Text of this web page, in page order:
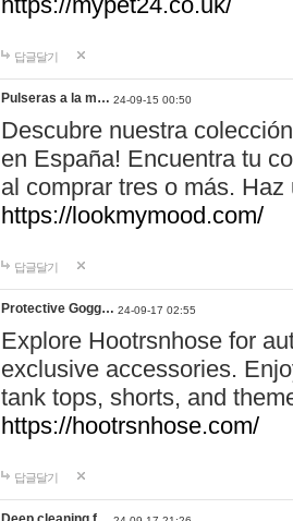
답글달기
Pulseras a la m… 24-09-15 00:50
Descubre nuestra
en España! Encuentra tu
al comprar tres o más.
https://lookmymood.com/
답글달기
Protective Gogg… 24-09-17 02:55
Explore Hootrsnhose for
exclusive accessories.
tank tops, shorts, and
https://hootrsnhose.com/
답글달기